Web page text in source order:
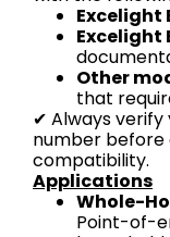
Excelight
Excelight
Other
that
✔ Always verify
number
compatibility.
Applications
Whole-
Point-of-